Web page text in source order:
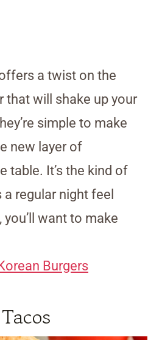
a twist on the
that will shake up your
simple to make
new layer of
table. It’s the kind of
regular night feel
want to make
Burgers